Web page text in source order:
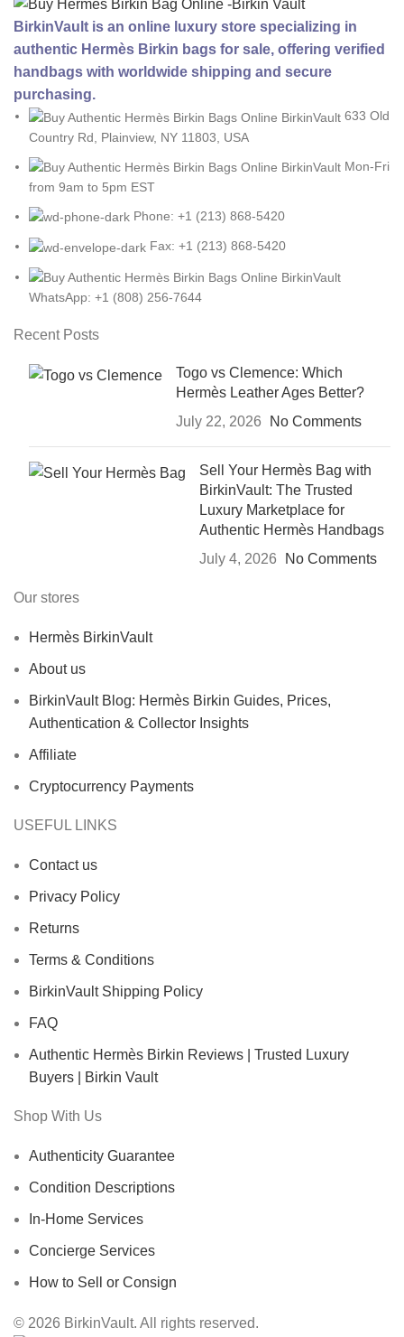
BirkinVault is an online luxury store specializing in
authentic Hermès Birkin bags for sale, offering verified
handbags with worldwide shipping and secure
purchasing.
633 Old
Country Rd, Plainview, NY 11803, USA
Mon-Fri
from 9am to 5pm EST
Phone: +1 (213) 868-5420
Fax: +1 (213) 868-5420
WhatsApp: +1 (808) 256-7644
Recent Posts
Togo vs Clemence: Which
Hermès Leather Ages Better?
July 22, 2026
No Comments
Sell Your Hermès Bag with
BirkinVault: The Trusted
Luxury Marketplace for
Authentic Hermès Handbags
July 4, 2026
No Comments
Our stores
Hermès BirkinVault
About us
BirkinVault Blog: Hermès Birkin Guides, Prices,
Authentication & Collector Insights
Affiliate
Cryptocurrency Payments
USEFUL LINKS
Contact us
Privacy Policy
Returns
Terms & Conditions
BirkinVault Shipping Policy
FAQ
Authentic Hermès Birkin Reviews | Trusted Luxury
Buyers | Birkin Vault
Shop With Us
Authenticity Guarantee
Condition Descriptions
In-Home Services
Concierge Services
How to Sell or Consign
© 2026 BirkinVault. All rights reserved.